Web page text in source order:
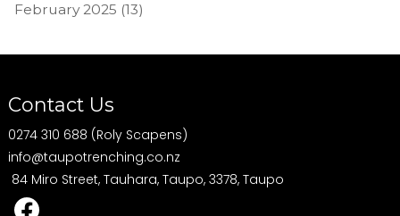
February 2025 (13)
Contact Us
0274 310 688 (Roly Scapens)
info@taupotrenching.co.nz
84 Miro Street, Tauhara, Taupo, 3378, Taupo